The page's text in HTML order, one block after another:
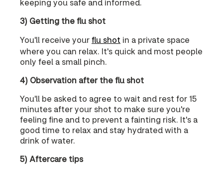
3) Getting the flu shot
You'll receive yourflu shot in a private space
where you can relax. It's quick and most people
only feel a small pinch.
4) Observation after the flu shot
You'll be asked to agree to wait and rest for 15
minutes after your shot to make sure you're
feeling fine and to prevent a fainting risk. It's a
good time to relax and stay hydrated with a
drink of water.
5) Aftercare tips